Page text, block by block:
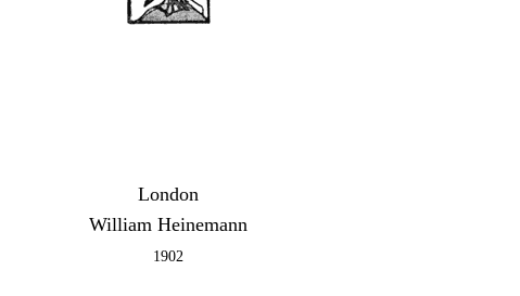
London
William Heinemann
1902